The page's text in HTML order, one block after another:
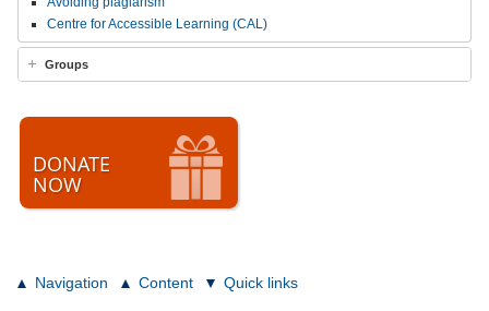
Centre for Accessible Learning (CAL)
Groups
DONATE
NOW
Navigation Content Quick links